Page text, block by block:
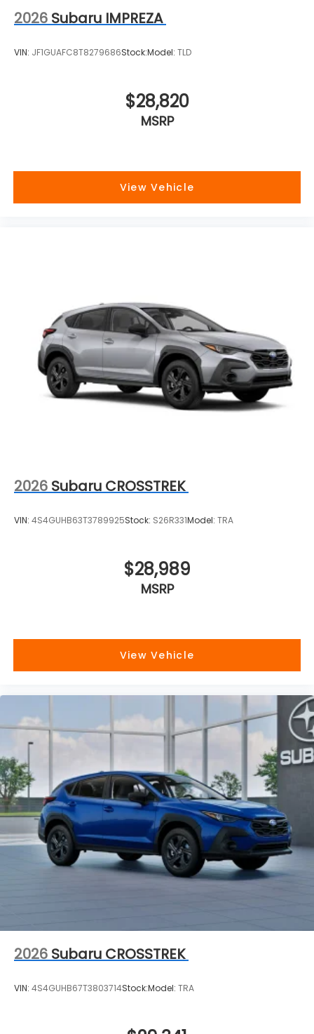
2026 Subaru IMPREZA
VIN: JF1GUAFC8T8279686Stock:Model: TLD
$28,820
MSRP
View Vehicle
2026 Subaru CROSSTREK
VIN: 4S4GUHB63T3789925Stock: S26R331Model: TRA
$28,989
MSRP
View Vehicle
2026 Subaru CROSSTREK
VIN: 4S4GUHB67T3803714Stock:Model: TRA